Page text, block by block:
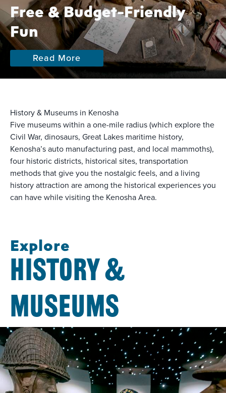
Free & Budget-Friendly
Fun
Read More
History & Museums in Kenosha
Five museums within a one-mile radius (which explore the
Civil War, dinosaurs, Great Lakes maritime history,
Kenosha’s auto manufacturing past, and local mammoths),
four historic districts, historical sites, transportation
methods that give you the nostalgic feels, and a living
history attraction are among the historical experiences you
can have while visiting the Kenosha Area.
Explore
HISTORY &
MUSEUMS